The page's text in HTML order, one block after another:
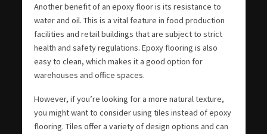
Another benefit of an epoxy floor is its resistance to
water and oil. This is a vital feature in food production
facilities and retail buildings that are subject to strict
health and safety regulations. Epoxy flooring is also
easy to clean, which makes it a good option for
warehouses and office spaces.
However, if you’re looking for a more natural texture,
you might want to consider using tiles instead of epoxy
flooring. Tiles offer a variety of design options and can